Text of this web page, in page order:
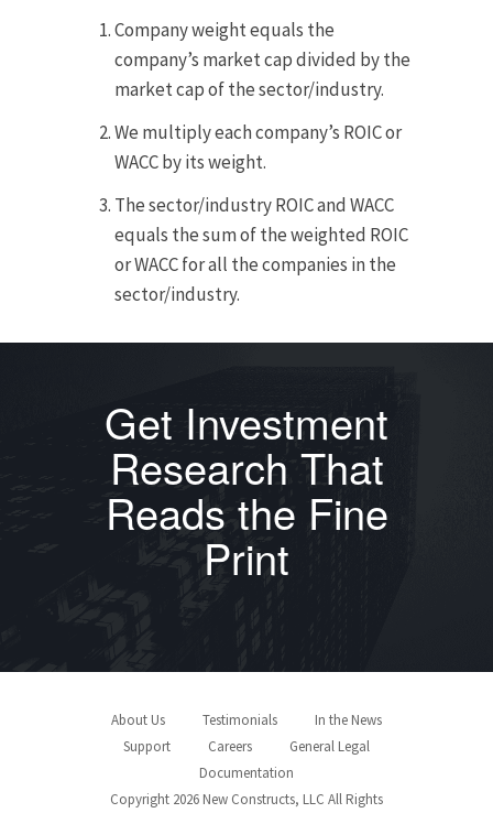
Company weight equals the
company’s market cap divided by the
market cap of the sector/industry.
We multiply each company’s ROIC or
WACC by its weight.
The sector/industry ROIC and WACC
equals the sum of the weighted ROIC
or WACC for all the companies in the
sector/industry.
Get Investment
Research That
Reads the Fine
Print
About Us Testimonials
In the News
Support
Careers
General Legal
Documentation
Copyright 2026 New Constructs, LLC All Rights